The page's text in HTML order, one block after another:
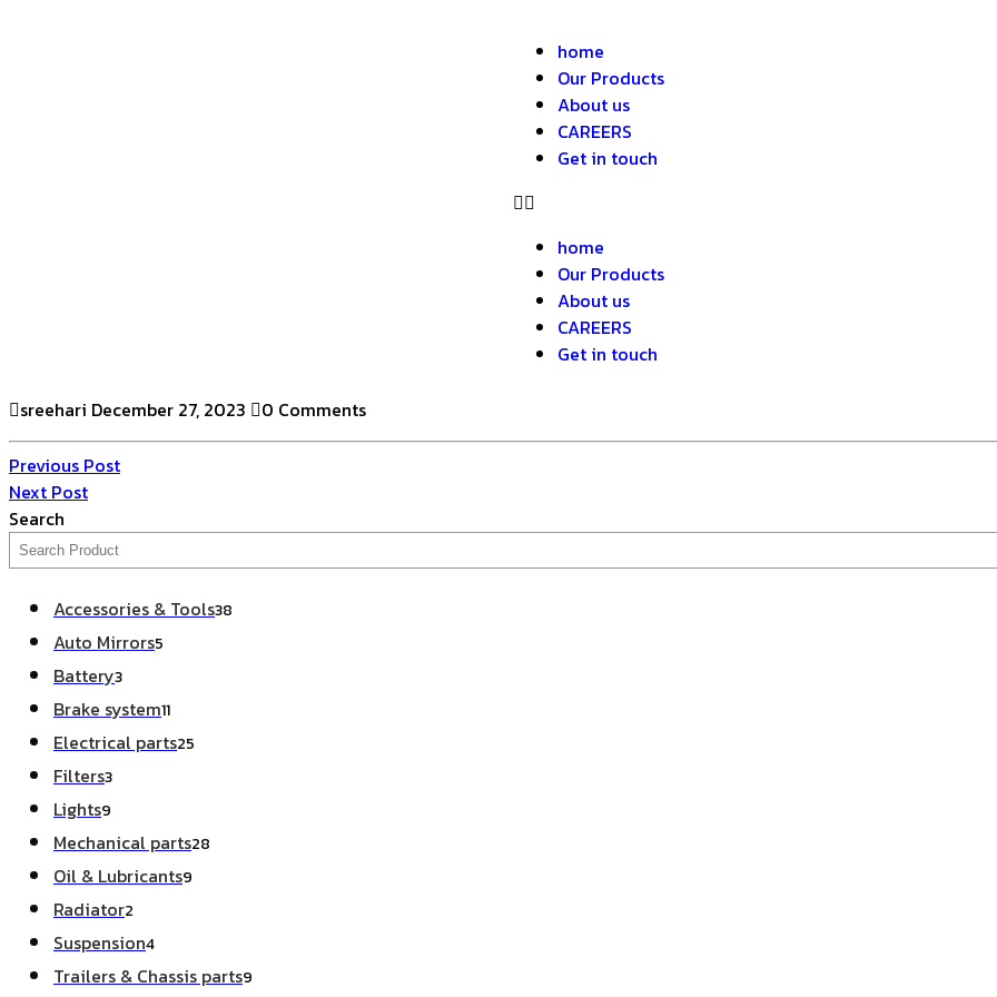
home
Our Products
About us
CAREERS
Get in touch
home
Our Products
About us
CAREERS
Get in touch
sreehari December 27, 2023 0 Comments
Previous Post
Next Post
Search
Accessories & Tools38
Auto Mirrors5
Battery3
Brake system11
Electrical parts25
Filters3
Lights9
Mechanical parts28
Oil & Lubricants9
Radiator2
Suspension4
Trailers & Chassis parts9